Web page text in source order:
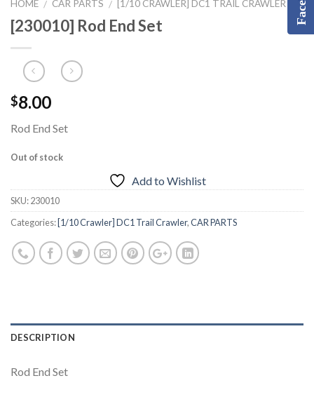
HOME / CAR PARTS / [1/10 CRAWLER] DC1 TRAIL CRAWLER
[230010] Rod End Set
$8.00
Rod End Set
Out of stock
Add to Wishlist
SKU:230010
Categories: [1/10 Crawler] DC1 Trail Crawler,CAR PARTS
DESCRIPTION
Rod End Set